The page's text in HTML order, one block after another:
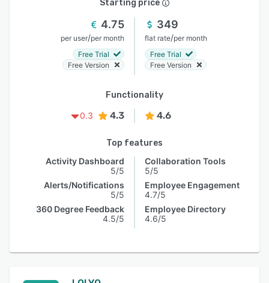
Starting price
4.75
per user/per month
Free Trial
Free Version
349
flat rate/per month
Free Trial
Free Version
Functionality
0.3
4.3 4.6
Top features
Activity Dashboard
5/5
Alerts/Notifications
5/5
360 Degree Feedback
4.5/5
Collaboration Tools
5/5
Employee Engagement
4.7/5
Employee Directory
4.6/5